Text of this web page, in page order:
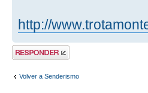
http://
Publicar una
respuesta
Volver a Senderismo